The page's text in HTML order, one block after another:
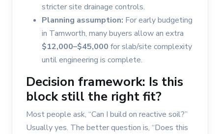
stricter site drainage controls.
Planning assumption: For early budgeting
in Tamworth, many buyers allow an extra
$12,000–$45,000 for slab/site complexity
until engineering is complete.
Decision framework: Is this
block still the right fit?
Most people ask, “Can I build on reactive soil?”
Usually yes. The better question is, “Does this